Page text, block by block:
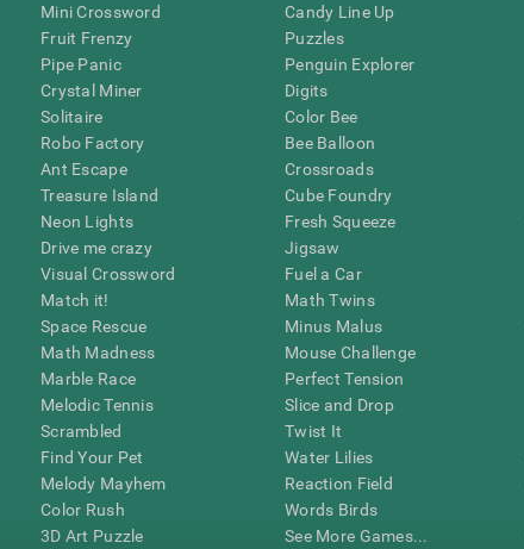
Mini Crossword
Fruit Frenzy
Pipe Panic
Crystal Miner
Solitaire
Robo Factory
Ant Escape
Treasure Island
Neon Lights
Drive me crazy
Visual Crossword
Match it!
Space Rescue
Math Madness
Marble Race
Melodic Tennis
Scrambled
Find Your Pet
Melody Mayhem
Color Rush
3D Art Puzzle
Candy Line Up
Puzzles
Penguin Explorer
Digits
Color Bee
Bee Balloon
Crossroads
Cube Foundry
Fresh Squeeze
Jigsaw
Fuel a Car
Math Twins
Minus Malus
Mouse Challenge
Perfect Tension
Slice and Drop
Twist It
Water Lilies
Reaction Field
Words Birds
See More Games...